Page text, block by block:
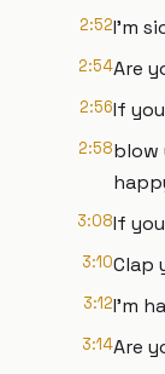
2:52I'm
2:54Are
2:56If
2:58blow
3:08If
3:10Clap
3:12I'm
3:14Are